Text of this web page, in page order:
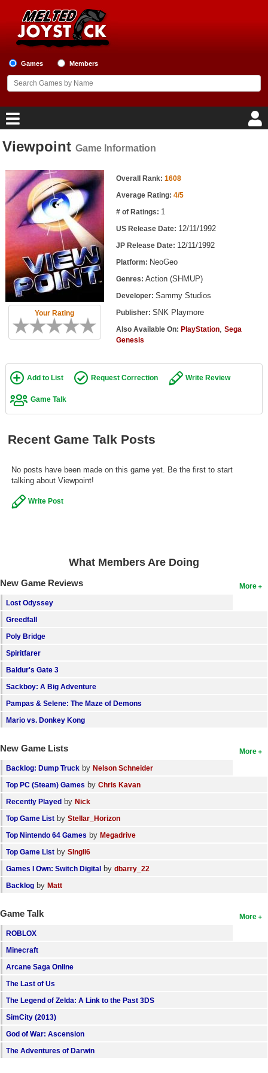
Games Members
Home
Game Blog
Game Reviews
Game Lists
Top Game Lists
Top Games by Platform
Top Games by Genre
Member Game Lists
New Games
New Games
Games Coming Soon
Meet Members
New Members
Member Statistics
Login
Viewpoint Game Information
Your Rating
Game Information Overall Rank: 1608
Average Rating: 4/5
# of Ratings: 1
US Release Date: 12/11/1992
JP Release Date: 12/11/1992
Platform: NeoGeo
Genres: Action (SHMUP)
Developer: Sammy Studios
Publisher: SNK Playmore
Also Available On: PlayStation, Sega
Genesis
Add to List Request Correction Write Review
Game Talk
Recent Game Talk Posts
No posts have been made on this game yet. Be the first to start
talking about Viewpoint!
Write Post
What Members Are Doing
More
New Game Reviews
Lost Odyssey
Greedfall
Poly Bridge
Spiritfarer
Baldur's Gate 3
Sackboy: A Big Adventure
Pampas & Selene: The Maze of Demons
Mario vs. Donkey Kong
More
New Game Lists
Backlog: Dump Truck by Nelson Schneider
Top PC (Steam) Games by Chris Kavan
Recently Played by Nick
Top Game List by Stellar_Horizon
Top Nintendo 64 Games by Megadrive
Top Game List by SIngli6
Games I Own: Switch Digital by dbarry_22
Backlog by Matt
More
Game Talk
ROBLOX
Minecraft
Arcane Saga Online
The Last of Us
The Legend of Zelda: A Link to the Past 3DS
SimCity (2013)
God of War: Ascension
The Adventures of Darwin